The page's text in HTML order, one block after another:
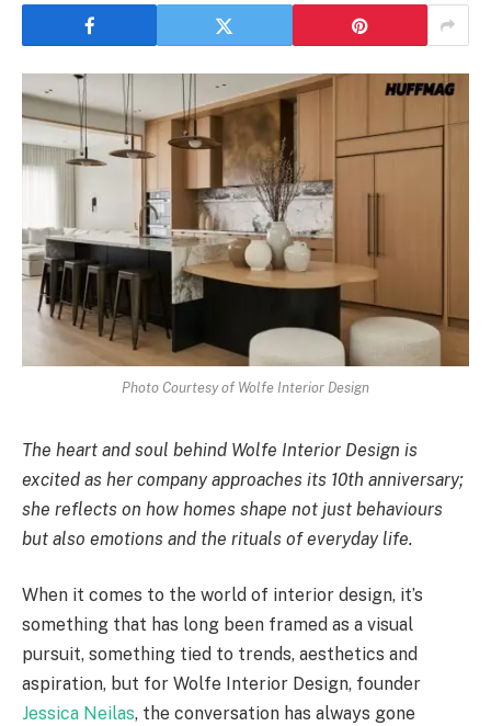
Photo Courtesy of Wolfe Interior Design
The heart and soul behind Wolfe Interior Design is
excited as her company approaches its 10th anniversary;
she reflects on how homes shape not just behaviours
but also emotions and the rituals of everyday life.
When it comes to the world of interior design, it’s
something that has long been framed as a visual
pursuit, something tied to trends, aesthetics and
aspiration, but for Wolfe Interior Design, founder
Jessica Neilas, the conversation has always gone